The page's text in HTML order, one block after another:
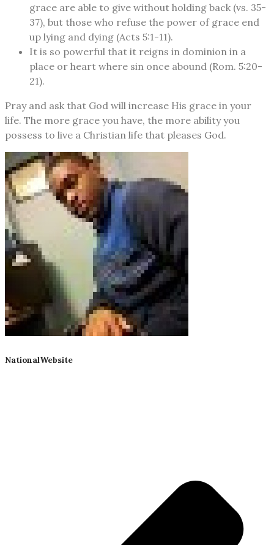
grace are able to give without holding back (vs. 35-
37), but those who refuse the power of grace end
up lying and dying (Acts 5:1-11).
It is so powerful that it reigns in dominion in a
place or heart where sin once abound (Rom. 5:20-
21).
Pray and ask that God will increase His grace in your
life. The more grace you have, the more ability you
possess to live a Christian life that pleases God.
NationalWebsite